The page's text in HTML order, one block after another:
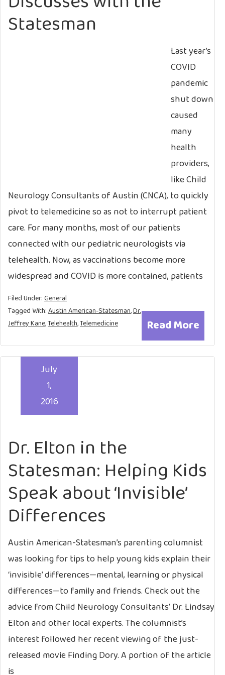
Statesman
Last year’s
COVID
pandemic
shut down
caused
many
health
providers,
like Child
Neurology Consultants of Austin (CNCA), to quickly
pivot to telemedicine so as not to interrupt patient
care. For many months, most of our patients
connected with our pediatric neurologists via
telehealth. Now, as vaccinations become more
widespread and COVID is more contained, patients
Read More
Filed Under:General
Tagged With:Austin American-Statesman,Dr.
Jeffrey Kane,Telehealth,Telemedicine
Dr. Elton in the
Statesman: Helping Kids
Speak about ‘Invisible’
Differences
July
1,
2016
Austin American-Statesman’s parenting columnist
was looking for tips to help young kids explain their
‘invisible’ differences—mental, learning or physical
differences—to family and friends. Check out the
advice from Child Neurology Consultants’ Dr. Lindsay
Elton and other local experts. The columnist’s
interest followed her recent viewing of the just-
released movie Finding Dory. A portion of the article
is